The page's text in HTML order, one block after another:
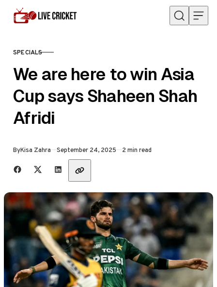
Skip to content
CATEGORY
SPECIALS
We are here to win Asia
Cup says Shaheen Shah
Afridi
ByKisa Zahra Published
September 24, 2025 2 min read
Share with friends